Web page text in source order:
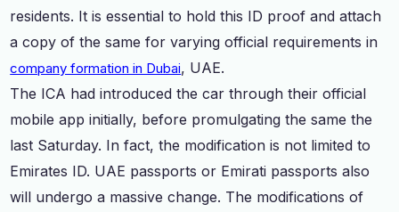
residents. It is essential to hold this ID proof and attach
a copy of the same for varying official requirements in
company formation in Dubai, UAE.
The ICA had introduced the car through their official
mobile app initially, before promulgating the same the
last Saturday. In fact, the modification is not limited to
Emirates ID. UAE passports or Emirati passports also
will undergo a massive change. The modifications of